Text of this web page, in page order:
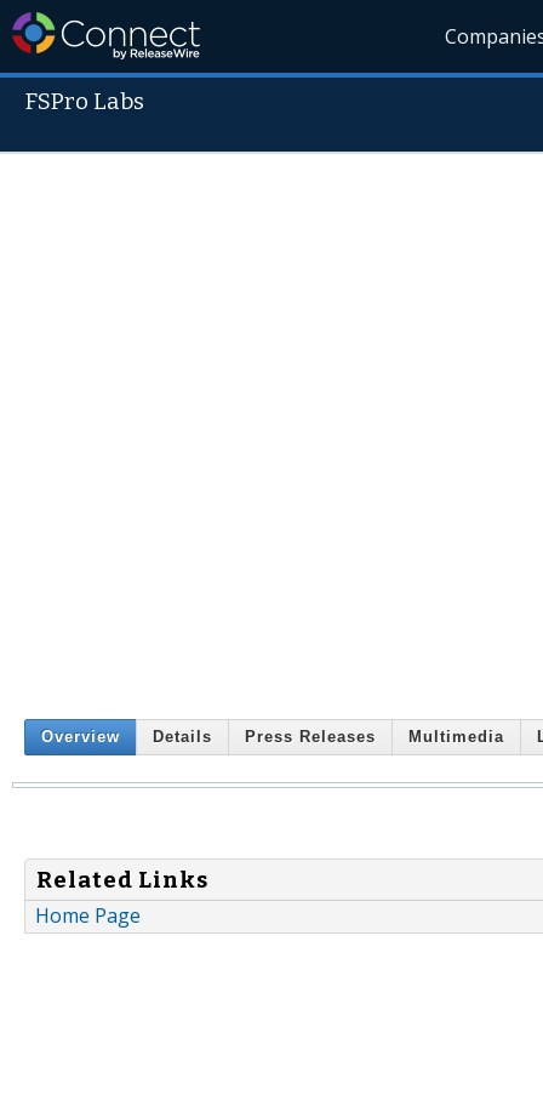
FSPro Labs
Overview Details Press Releases Multimedia
Related Links
Home Page